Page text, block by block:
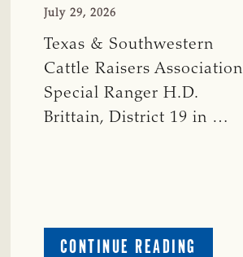
July 29, 2026
Texas & Southwestern
Cattle Raisers Association
Special Ranger H.D.
Brittain, District 19 in …
CONTINUE READING